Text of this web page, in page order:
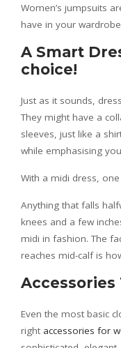
Women’s jumpsuits
have in your
A Smart
choice!
Just as it sounds,
They might have a
sleeves, just like a
while emphasising
With a midi dress,
Anything that falls
knees and a few
midi in fashion. The
reaches mid-calf is
Accessories
Even the most basic
right accessories for